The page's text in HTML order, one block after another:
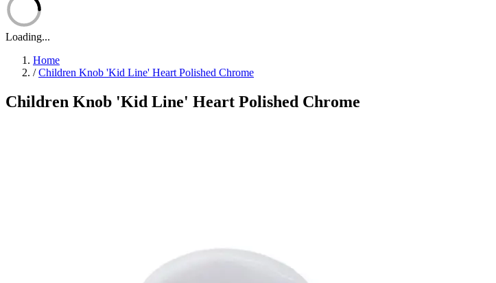
Loading...
Home
/ Children Knob 'Kid Line' Heart Polished Chrome
Children Knob 'Kid Line' Heart Polished Chrome